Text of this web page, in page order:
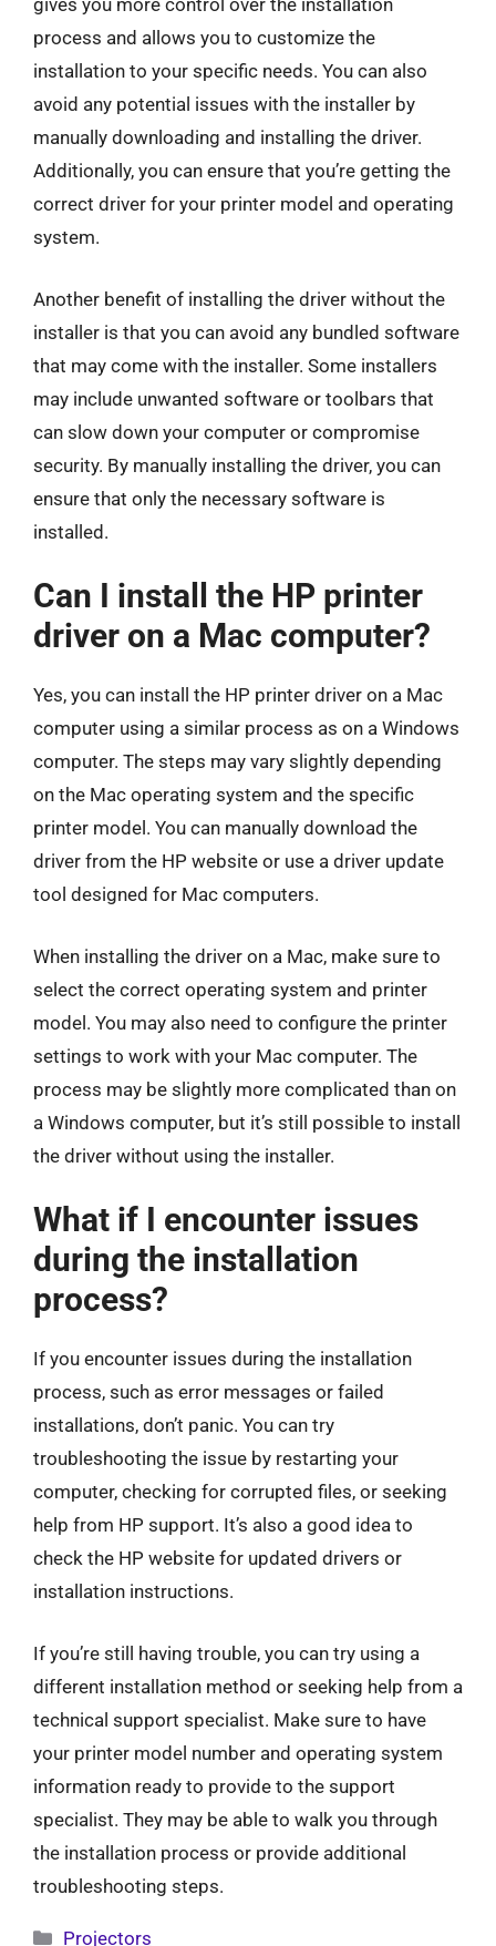
gives you more control over the installation
process and allows you to customize the
installation to your specific needs. You can also
avoid any potential issues with the installer by
manually downloading and installing the driver.
Additionally, you can ensure that you’re getting the
correct driver for your printer model and operating
system.
Another benefit of installing the driver without the
installer is that you can avoid any bundled software
that may come with the installer. Some installers
may include unwanted software or toolbars that
can slow down your computer or compromise
security. By manually installing the driver, you can
ensure that only the necessary software is
installed.
Can I install the HP printer
driver on a Mac computer?
Yes, you can install the HP printer driver on a Mac
computer using a similar process as on a Windows
computer. The steps may vary slightly depending
on the Mac operating system and the specific
printer model. You can manually download the
driver from the HP website or use a driver update
tool designed for Mac computers.
When installing the driver on a Mac, make sure to
select the correct operating system and printer
model. You may also need to configure the printer
settings to work with your Mac computer. The
process may be slightly more complicated than on
a Windows computer, but it’s still possible to install
the driver without using the installer.
What if I encounter issues
during the installation
process?
If you encounter issues during the installation
process, such as error messages or failed
installations, don’t panic. You can try
troubleshooting the issue by restarting your
computer, checking for corrupted files, or seeking
help from HP support. It’s also a good idea to
check the HP website for updated drivers or
installation instructions.
If you’re still having trouble, you can try using a
different installation method or seeking help from a
technical support specialist. Make sure to have
your printer model number and operating system
information ready to provide to the support
specialist. They may be able to walk you through
the installation process or provide additional
troubleshooting steps.
Categories
Projectors